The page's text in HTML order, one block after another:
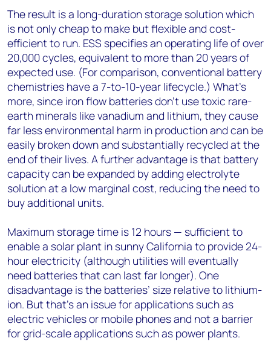
The result is a long-duration storage solution which
is not only cheap to make but flexible and cost-
efficient to run. ESS specifies an operating life of over
20,000 cycles, equivalent to more than 20 years of
expected use. (For comparison, conventional battery
chemistries have a 7-to-10-year lifecycle.) What’s
more, since iron flow batteries don’t use toxic rare-
earth minerals like vanadium and lithium, they cause
far less environmental harm in production and can be
easily broken down and substantially recycled at the
end of their lives. A further advantage is that battery
capacity can be expanded by adding electrolyte
solution at a low marginal cost, reducing the need to
buy additional units.
Maximum storage time is 12 hours — sufficient to
enable a solar plant in sunny California to provide 24-
hour electricity (although utilities will eventually
need batteries that can last far longer). One
disadvantage is the batteries’ size relative to lithium-
ion. But that’s an issue for applications such as
electric vehicles or mobile phones and not a barrier
for grid-scale applications such as power plants.